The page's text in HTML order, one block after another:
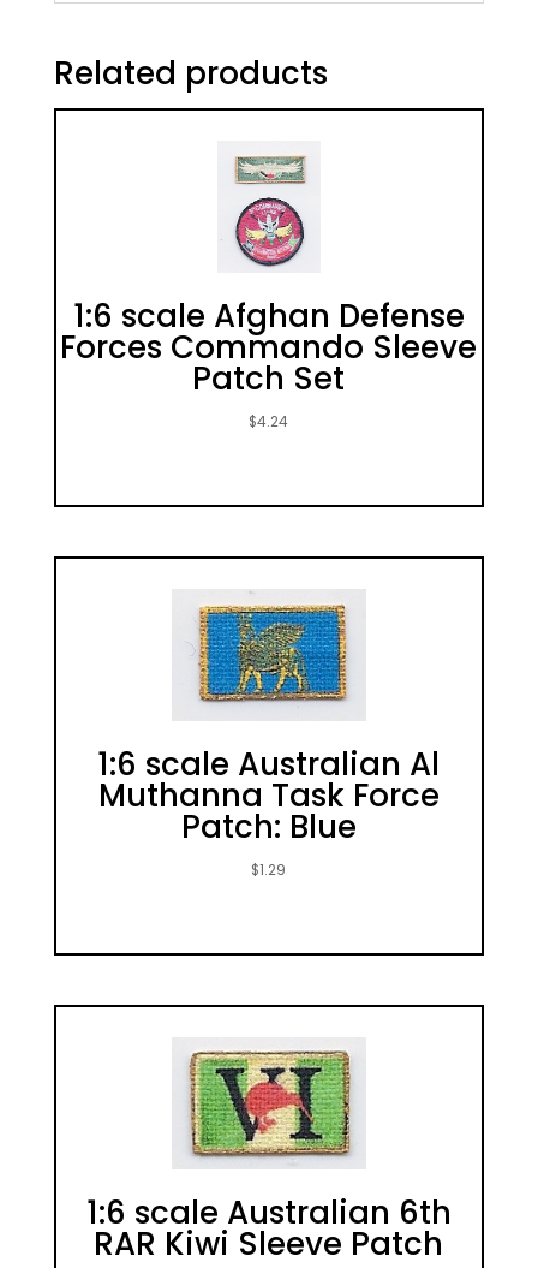
Related products
1:6 scale Afghan Defense
Forces Commando Sleeve
Patch Set
$4.24
1:6 scale Australian Al
Muthanna Task Force
Patch: Blue
$1.29
1:6 scale Australian 6th
RAR Kiwi Sleeve Patch